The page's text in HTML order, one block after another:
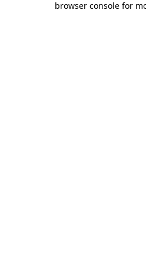
browser console for